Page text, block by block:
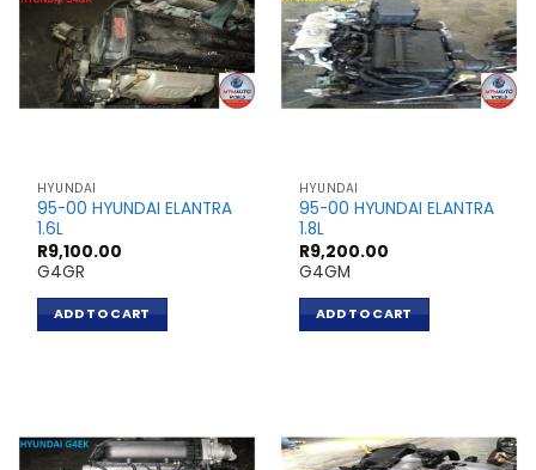
HYUNDAI
95-00 HYUNDAI ELANTRA
1.6L
R9,100.00
G4GR
ADD TO CART
HYUNDAI
95-00 HYUNDAI ELANTRA
1.8L
R9,200.00
G4GM
ADD TO CART